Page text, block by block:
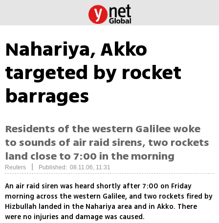
Nahariya, Akko
targeted by rocket
barrages
Residents of the western Galilee woke
to sounds of air raid sirens, two rockets
land close to 7:00 in the morning
Reuters Published: 08.11.06, 11:31
An air raid siren was heard shortly after 7:00 on Friday
morning across the western Galilee, and two rockets fired by
Hizbullah landed in the Nahariya area and in Akko. There
were no injuries and damage was caused.